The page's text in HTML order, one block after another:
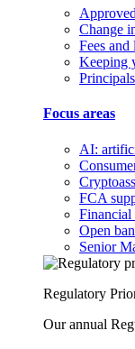
Change
Fees and
Keeping
Focus areas
AI:
FCA
Financial
Open
Senior
Regulatory
Our annual